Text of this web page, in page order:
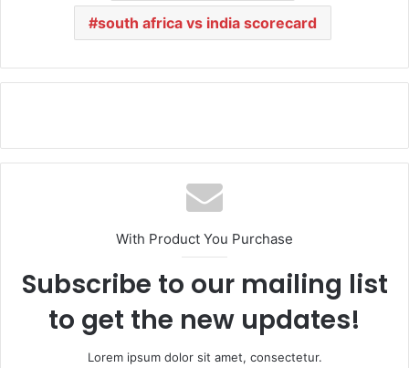
south africa vs india scorecard
With Product You Purchase
Subscribe to our mailing list
to get the new updates!
Lorem ipsum dolor sit amet, consectetur.